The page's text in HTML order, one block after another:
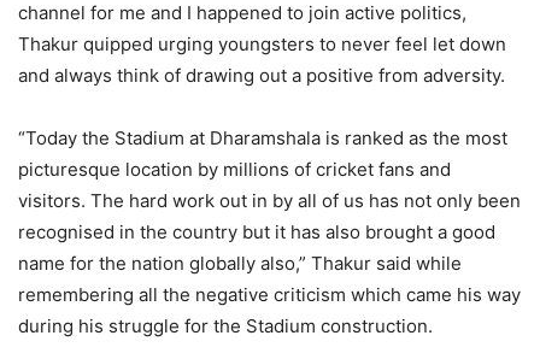
channel for me and I happened to join active politics,
Thakur quipped urging youngsters to never feel let down
and always think of drawing out a positive from adversity.
“Today the Stadium at Dharamshala is ranked as the most
picturesque location by millions of cricket fans and
visitors. The hard work out in by all of us has not only been
recognised in the country but it has also brought a good
name for the nation globally also,” Thakur said while
remembering all the negative criticism which came his way
during his struggle for the Stadium construction.